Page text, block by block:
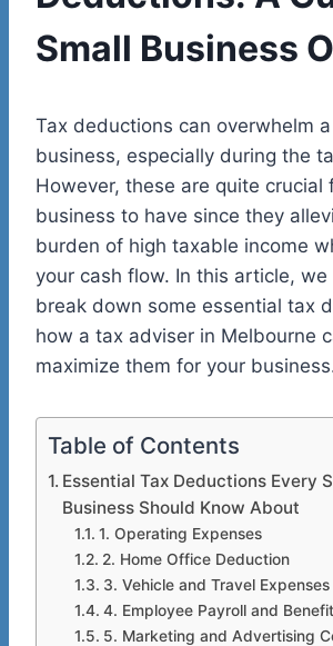
Small Business
Tax deductions can overwhelm
business, especially during the
However, these are quite crucial
business to have since they
burden of high taxable income
your cash flow. In this article,
break down some essential tax
how a tax adviser in Melbourne
maximize them for your
Table of Contents
Essential Tax Deductions Every
Business Should Know About
1. Operating Expenses
2. Home Office Deduction
3. Vehicle and Travel Expenses
4. Employee Payroll and
5. Marketing and Advertising